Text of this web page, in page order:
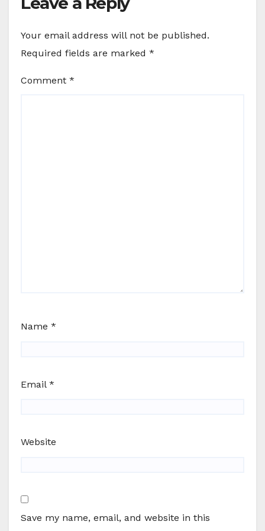
Your email address will not be published.
Required fields are marked *
Comment *
Name *
Email *
Website
Save my name, email, and website in this